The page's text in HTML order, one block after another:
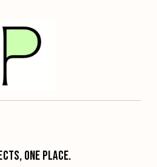
one place.